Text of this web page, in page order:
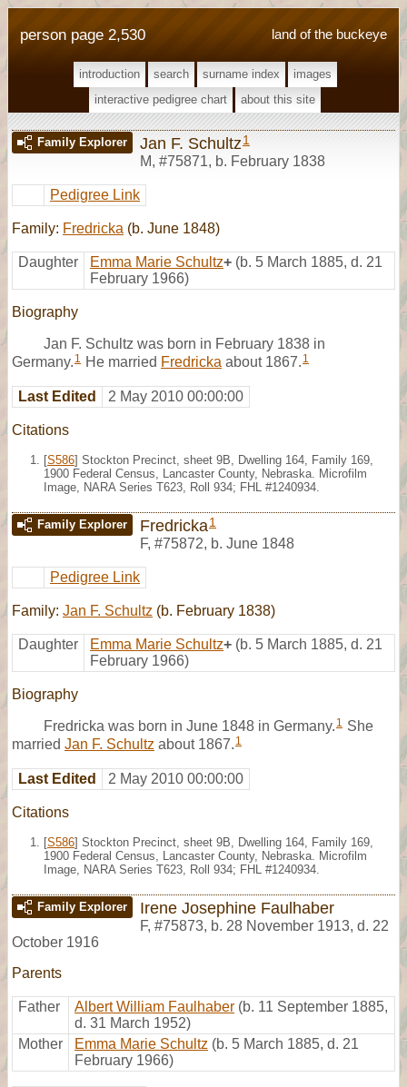
land of the buckeye
person page 2,530
introduction search surname index
images
interactive pedigree chart
about this site
Family Explorer Jan F. Schultz 1
M, #75871, b. February 1838
Pedigree Link
Family: Fredricka (b. June 1848)
Daughter Emma Marie Schultz+ (b. 5 March 1885, d. 21
February 1966)
Biography
Jan F. Schultz was born in February 1838 in
Germany. 1 He married Fredricka about 1867. 1
Last Edited 2 May 2010 00:00:00
Citations
[S586] Stockton Precinct, sheet 9B, Dwelling 164, Family 169,
1900 Federal Census, Lancaster County, Nebraska. Microfilm
Image, NARA Series T623, Roll 934; FHL #1240934.
Family Explorer Fredricka1
F, #75872, b. June 1848
Pedigree Link
Family: Jan F. Schultz (b. February 1838)
Daughter Emma Marie Schultz+ (b. 5 March 1885, d. 21
February 1966)
Biography
Fredricka was born in June 1848 in Germany. 1 She
married Jan F. Schultz about 1867. 1
Last Edited 2 May 2010 00:00:00
Citations
[S586] Stockton Precinct, sheet 9B, Dwelling 164, Family 169,
1900 Federal Census, Lancaster County, Nebraska. Microfilm
Image, NARA Series T623, Roll 934; FHL #1240934.
Family Explorer Irene Josephine Faulhaber
F, #75873, b. 28 November 1913, d. 22
October 1916
Parents
Father Albert William Faulhaber (b. 11 September 1885,
d. 31 March 1952)
Mother
Emma Marie Schultz (b. 5 March 1885, d. 21
February 1966)